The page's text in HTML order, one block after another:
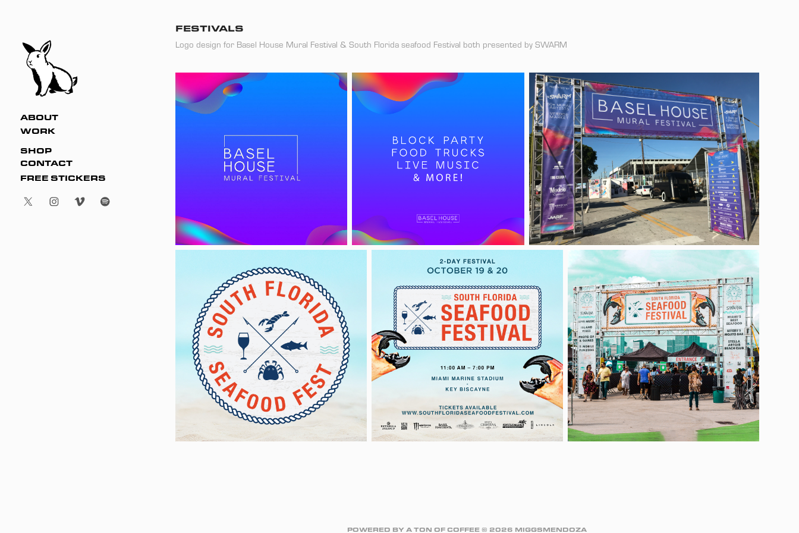
ABOUT
WORK
SHOP
CONTACT
FREE STICKERS
FESTIVALS
Logo design for Basel House Mural Festival & South Florida seafood Festival both presented by SWARM
POWERED BY A TON OF COFFEE © 2026 MIGGSMENDOZA